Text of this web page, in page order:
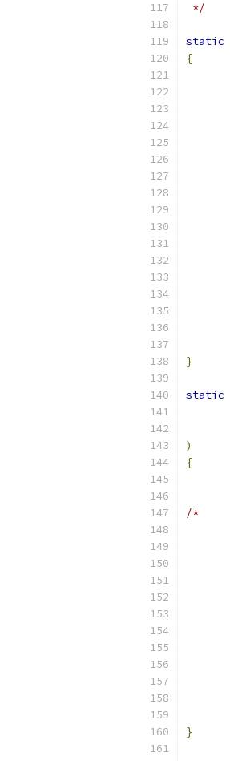
*/
static
{
}
static
)
{
}